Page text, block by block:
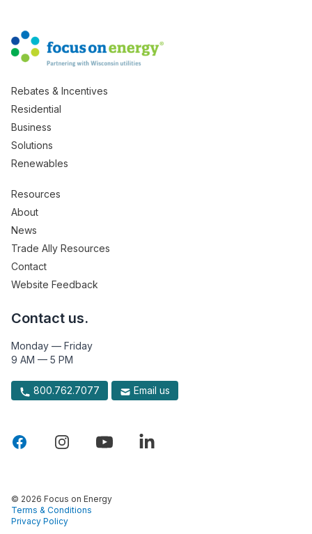
Rebates & Incentives
Residential
Business
Solutions
Renewables
Resources
About
News
Trade Ally Resources
Contact
Website Feedback
Contact us.
Monday — Friday
9 AM — 5 PM
800.762.7077 Email us
© 2026 Focus on Energy
Terms & Conditions
Privacy Policy